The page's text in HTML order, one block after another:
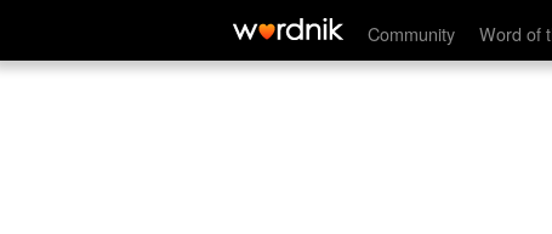
Community Word of
snatchy